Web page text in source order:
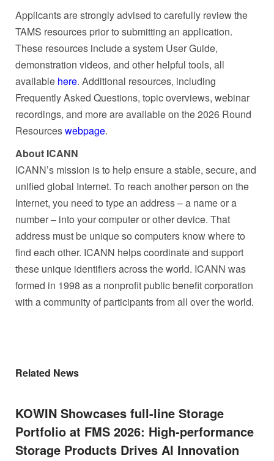
Applicants are strongly advised to carefully review the
TAMS resources prior to submitting an application.
These resources include a system User Guide,
demonstration videos, and other helpful tools, all
available here. Additional resources, including
Frequently Asked Questions, topic overviews, webinar
recordings, and more are available on the 2026 Round
Resourceswebpage.
About ICANN
ICANN’s mission is to help ensure a stable, secure, and
unified global Internet. To reach another person on the
Internet, you need to type an address – a name or a
number – into your computer or other device. That
address must be unique so computers know where to
find each other. ICANN helps coordinate and support
these unique identifiers across the world. ICANN was
formed in 1998 as a nonprofit public benefit corporation
with a community of participants from all over the world.
Related News
KOWIN Showcases full-line Storage
Portfolio at FMS 2026: High-performance
Storage Products Drives AI Innovation